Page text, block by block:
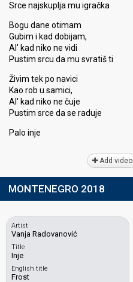
Srce najskuplja mu igračka
Bogu dane otimam
Gubim i kad dobijam,
Al' kad niko ne vidi
Pustim srcu da mu svratiš ti
Živim tek po navici
Kao rob u samici,
Al' kad niko ne čuje
Pustim srce da ѕe raduje
Pаlo inje
Add video
MONTENEGRO 2018
Artist
Vanja Radovanović
Title
Inje
English title
Frost